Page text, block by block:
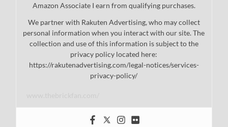
Amazon Associate I earn from qualifying purchases.
We partner with Rakuten Advertising, who may collect
personal information when you interact with our site. The
collection and use of this information is subject to the
privacy policy located here:
https://rakutenadvertising.com/legal-notices/services-
privacy-policy/